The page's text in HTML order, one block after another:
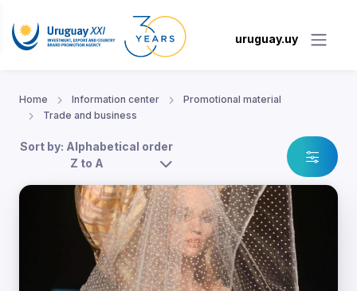
uruguay.uy
Home Information center
Promotional material
Trade and business
Sort by: Alphabetical order
Z to A